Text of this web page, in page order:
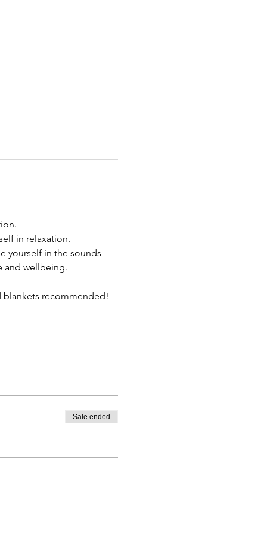
in relaxation.
yourself in the sounds
and wellbeing.
blankets recommended!
Sale ended